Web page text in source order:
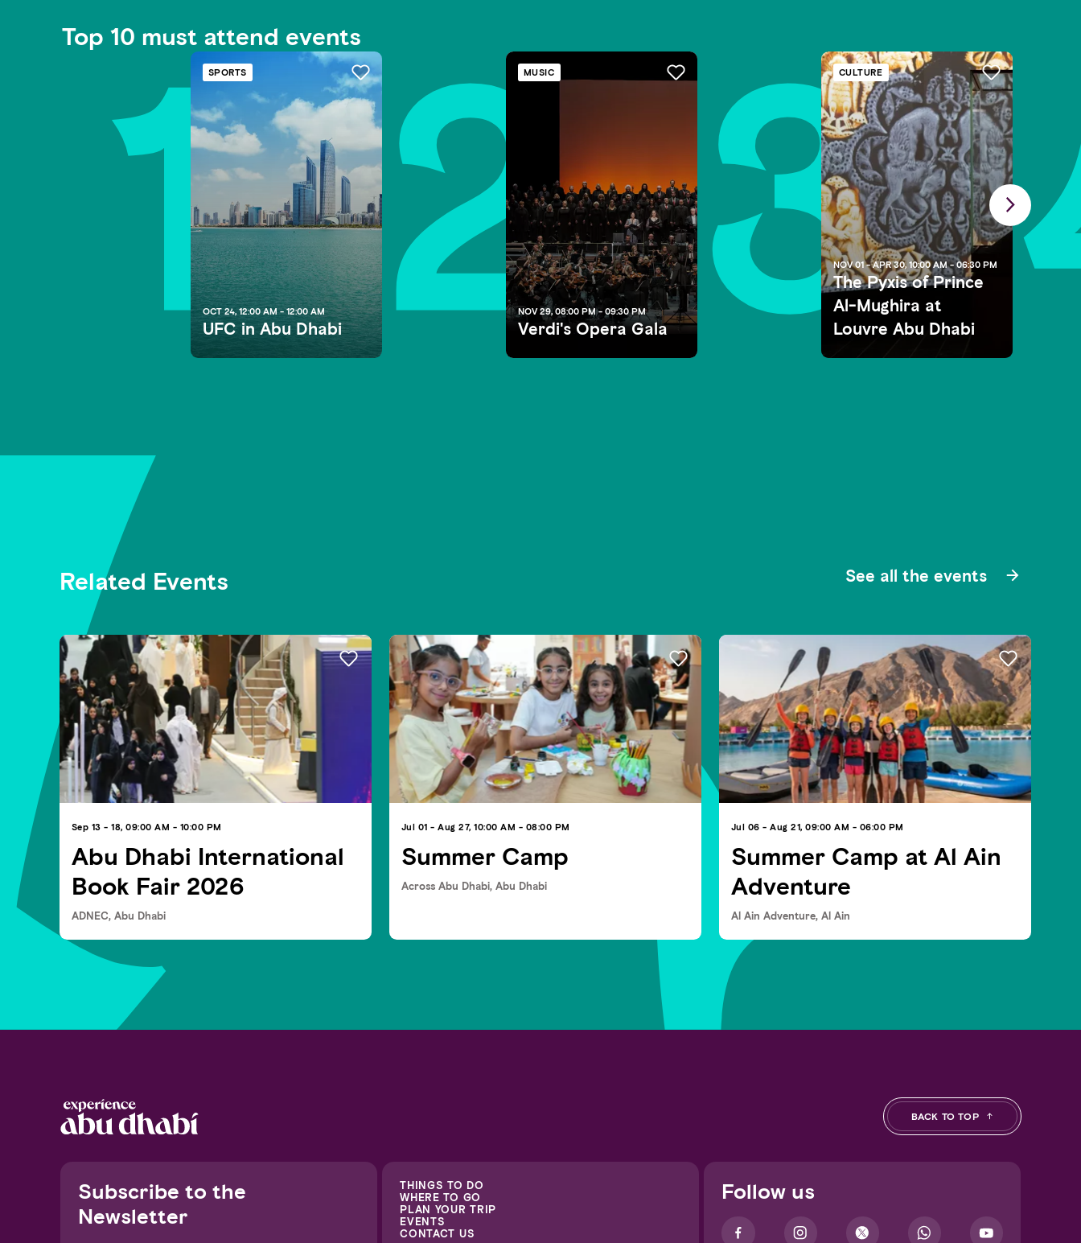
Top 10 must attend events
1 SPORTS
OCT 24, 12:00 AM - 12:00 AM
UFC in Abu Dhabi 2MUSIC
NOV 29, 08:00 PM - 09:30 PM
Verdi's Opera Gala 3CULTURE
NOV 01 - APR 30, 10:00 AM - 06:30 PM
The Pyxis of Prince
Al-Mughira at
Louvre Abu Dhabi
Related Events See all the events
Sep 13 - 18, 09:00 AM - 10:00 PM
Abu Dhabi International
Book Fair 2026
ADNEC, Abu Dhabi
Jul 01 - Aug 27, 10:00 AM - 08:00 PM
Summer Camp
Across Abu Dhabi, Abu Dhabi
Jul 06 - Aug 21, 09:00 AM - 06:00 PM
Summer Camp at Al Ain
Adventure
Al Ain Adventure, Al Ain
BACK TO TOP
Subscribe to the
Newsletter
THINGS TO DO
WHERE TO GO
PLAN YOUR TRIP
EVENTS
CONTACT US
Follow us